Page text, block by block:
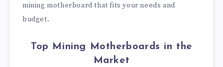
mining motherboard that fits your needs and
budget.
Top Mining Motherboards in the
Market